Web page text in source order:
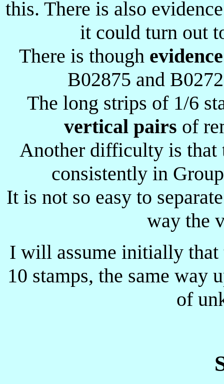
this. There is also
it could turn out
There is though
B02875 and
The long strips of 1/6
vertical pairs of
Another difficulty is that
consistently in
It is not so easy to
way the
I will assume initially that
10 stamps, the same way
of